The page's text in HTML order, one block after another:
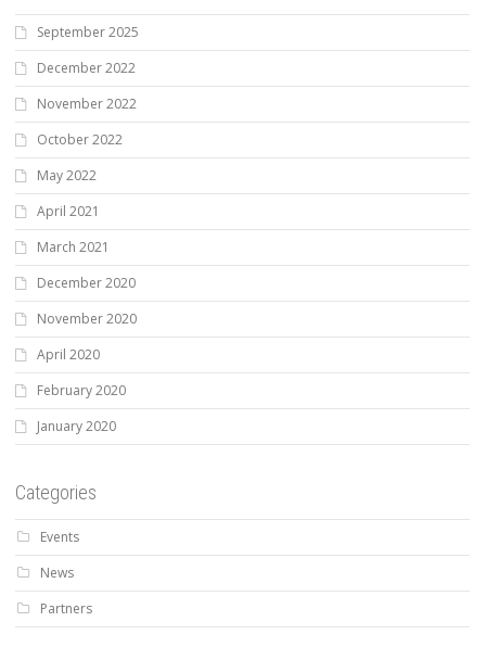
September 2025
December 2022
November 2022
October 2022
May 2022
April 2021
March 2021
December 2020
November 2020
April 2020
February 2020
January 2020
Categories
Events
News
Partners